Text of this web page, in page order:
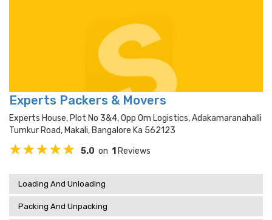
Experts Packers & Movers
Experts House, Plot No 3&4, Opp Om Logistics, Adakamaranahalli
Tumkur Road, Makali, Bangalore Ka 562123
5.0 on 1 Reviews
Loading And Unloading
Packing And Unpacking